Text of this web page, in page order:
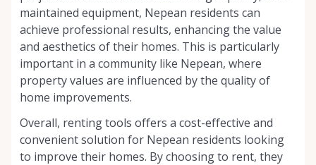
maintained equipment, Nepean residents can
achieve professional results, enhancing the value
and aesthetics of their homes. This is particularly
important in a community like Nepean, where
property values are influenced by the quality of
home improvements.
Overall, renting tools offers a cost-effective and
convenient solution for Nepean residents looking
to improve their homes. By choosing to rent, they